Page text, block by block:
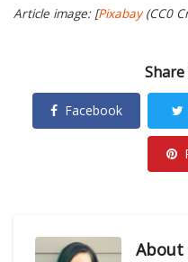
Article image: [Pixabay(CC0
Facebook
About